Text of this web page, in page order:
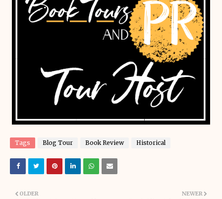
Tags Blog Tour Book Review Historical
NEWER
OLDER